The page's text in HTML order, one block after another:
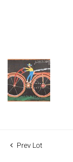
Prev Lot